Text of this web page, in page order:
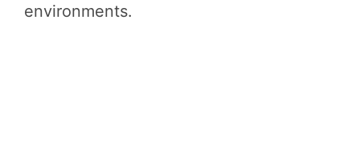
environments.